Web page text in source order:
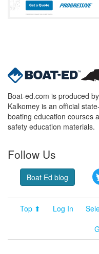
Boat-ed.com is produced
Kalkomey is an official
boating education courses
safety education materials.
Follow Us
Boat Ed blog
Top ⬆ Log In